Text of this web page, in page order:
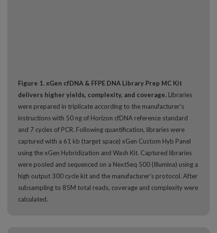
Figure 1. xGen cfDNA & FFPE DNA Library Prep MC Kit
delivers higher yields, complexity, and coverage. Libraries
were prepared in triplicate according to the manufacturer’s
instructions with 50 ng of Horizon cfDNA reference standard
and 7 cycles of PCR. Following quantification, libraries were
captured with a 61 kb (target space) xGen Custom Hyb Panel
using the xGen Hybridization and Wash Kit. Captured libraries
were pooled and sequenced on a NextSeq 500 (Illumina) using a
high output 300 cycle kit and the manufacturer's protocol. After
subsampling to 85M total reads, coverage and complexity were
calculated.